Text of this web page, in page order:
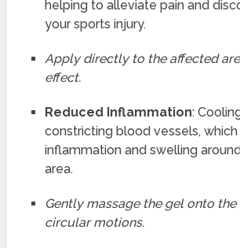
helping to alleviate pain and
your sports injury.
Apply directly to the affected
effect.
Reduced Inflammation:
constricting blood vessels,
inflammation and swelling
area.
Gently massage the gel onto the
circular motions.